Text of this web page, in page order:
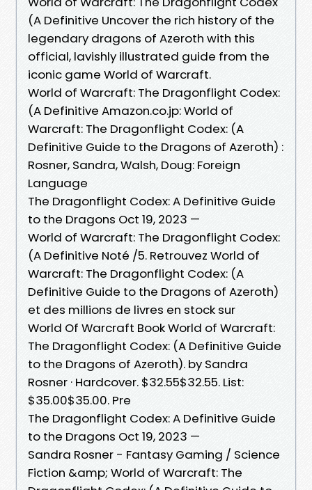
(A Definitive Uncover the rich history of the
legendary dragons of Azeroth with this
official, lavishly illustrated guide from the
iconic game World of Warcraft.
World of Warcraft: The Dragonflight Codex:
(A Definitive Amazon.co.jp: World of
Warcraft: The Dragonflight Codex: (A
Definitive Guide to the Dragons of Azeroth) :
Rosner, Sandra, Walsh, Doug: Foreign
Language
The Dragonflight Codex: A Definitive Guide
to the Dragons Oct 19, 2023 —
World of Warcraft: The Dragonflight Codex:
(A Definitive Noté /5. Retrouvez World of
Warcraft: The Dragonflight Codex: (A
Definitive Guide to the Dragons of Azeroth)
et des millions de livres en stock sur
World Of Warcraft Book World of Warcraft:
The Dragonflight Codex: (A Definitive Guide
to the Dragons of Azeroth). by Sandra
Rosner · Hardcover. $32.55$32.55. List:
$35.00$35.00. Pre
The Dragonflight Codex: A Definitive Guide
to the Dragons Oct 19, 2023 —
Sandra Rosner - Fantasy Gaming / Science
Fiction &amp; World of Warcraft: The